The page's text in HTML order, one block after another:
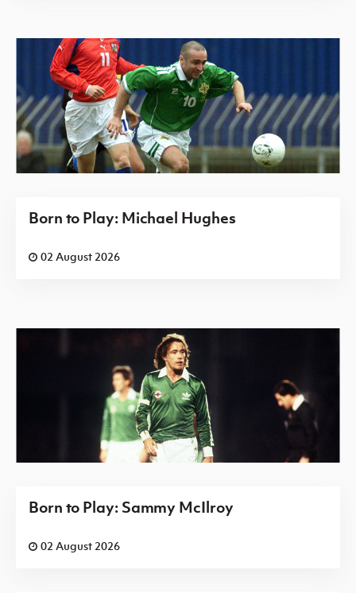
Born to Play: Michael Hughes
02 August 2026
Born to Play: Sammy McIlroy
02 August 2026